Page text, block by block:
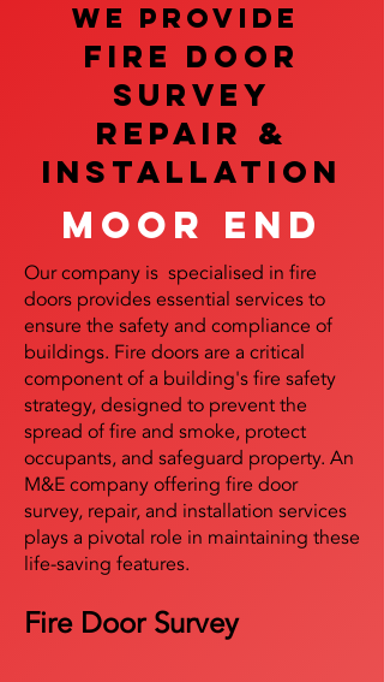
We provide
FIRE DOOR
SURVEY
REPAIR &
InstalLATION
Moor End
Our company is specialised in fire
doors provides essential services to
ensure the safety and compliance of
buildings. Fire doors are a critical
component of a building's fire safety
strategy, designed to prevent the
spread of fire and smoke, protect
occupants, and safeguard property. An
M&E company offering fire door
survey, repair, and installation services
plays a pivotal role in maintaining these
life-saving features.
Fire Door Survey